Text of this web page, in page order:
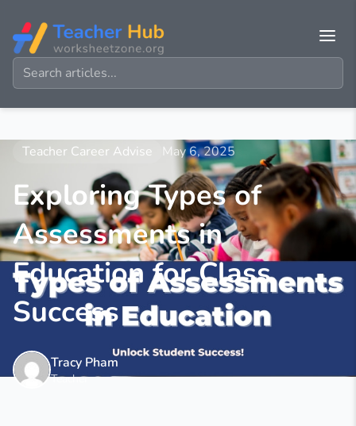
Teacher Career Advise May 6, 2025
Exploring Types of
Assessments in
Education for Class
Success
Tracy Pham
Teacher